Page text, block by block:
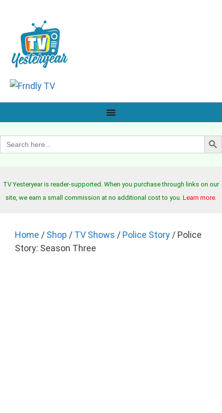
Search
for:
Search
TV Yesteryear is reader-supported. When you purchase through links on our
site, we earn a small commission at no additional cost to you. Learn more.
Home / Shop / TV Shows / Police Story / Police
Story: Season Three